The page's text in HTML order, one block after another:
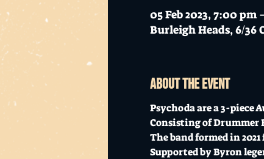
05 Feb 2023, 7:00 pm
Burleigh Heads, 6/36
About the event
Psychoda are a 3-piece
Consisting of Drummer
The band formed in
Supported by Byron